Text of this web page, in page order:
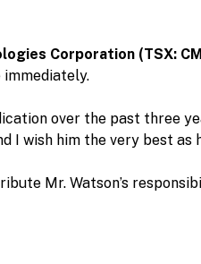
Corporation (TSX:
over the past three
I wish him the very best
Mr. Watson’s